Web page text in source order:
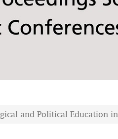
and Political Education